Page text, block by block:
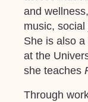
and
music,
She is also
at the
she teaches
Through